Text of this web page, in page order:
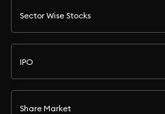
Sector Wise Stocks
IPO
Share Market